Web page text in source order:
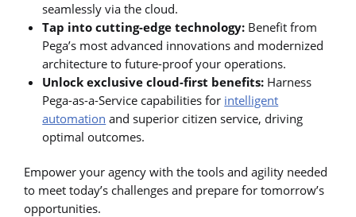
seamlessly via the cloud.
Tap into cutting-edge technology: Benefit from
Pega’s most advanced innovations and modernized
architecture to future-proof your operations.
Unlock exclusive cloud-first benefits: Harness
Pega-as-a-Service capabilities for intelligent
automation and superior citizen service, driving
optimal outcomes.
Empower your agency with the tools and agility needed
to meet today’s challenges and prepare for tomorrow’s
opportunities.